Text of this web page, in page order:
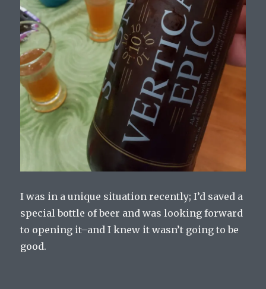
I was in a unique situation recently; I’d saved a
special bottle of beer and was looking forward
to opening it–and I knew it wasn’t going to be
good.